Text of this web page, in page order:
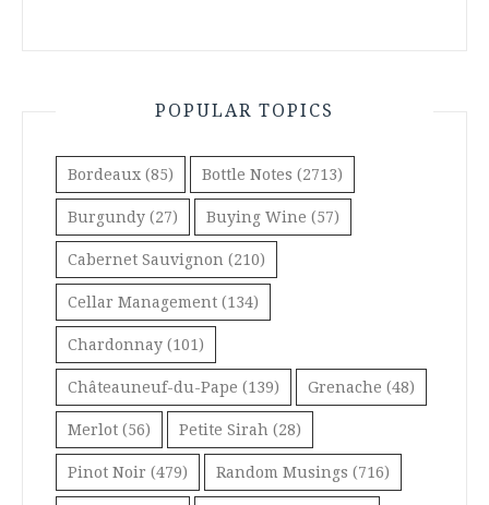
POPULAR TOPICS
Bordeaux (85) Bottle Notes (2713)
Burgundy (27) Buying Wine (57)
Cabernet Sauvignon (210)
Cellar Management (134)
Chardonnay (101)
Châteauneuf-du-Pape (139) Grenache (48)
Merlot (56) Petite Sirah (28)
Pinot Noir (479) Random Musings (716)